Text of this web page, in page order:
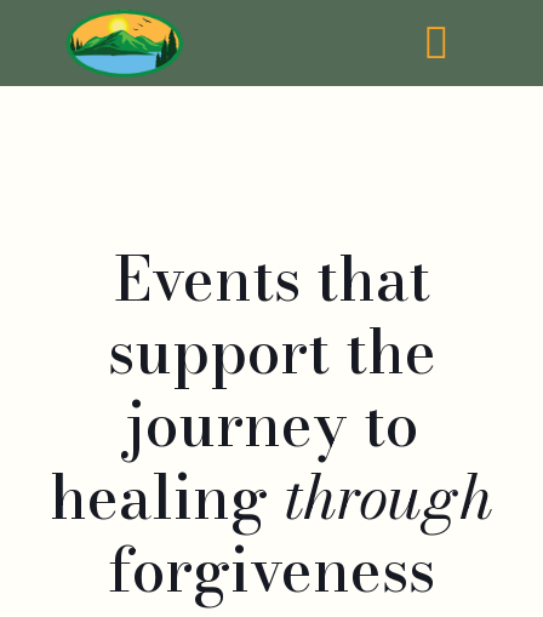
Events that
support the
journey to
healing through
forgiveness